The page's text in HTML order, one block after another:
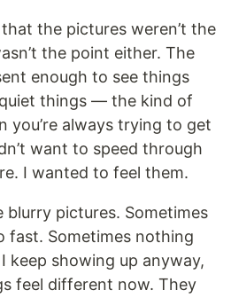
the pictures weren’t the
the point either. The
enough to see things
things — the kind of
you’re always trying to get
want to speed through
I wanted to feel them.
blurry pictures. Sometimes
fast. Sometimes nothing
keep showing up anyway,
feel different now. They